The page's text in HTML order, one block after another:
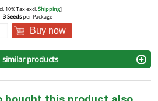
10% Tax excl.Shipping]
3 Seedsper Package
Buy now
similar products